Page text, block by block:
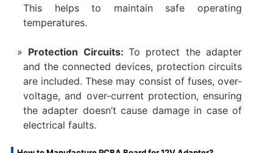
This helps to maintain safe operating
temperatures.
Protection Circuits:To protect the adapter
and the connected devices, protection circuits
are included. These may consist of fuses, over-
voltage, and over-current protection, ensuring
the adapter doesn’t cause damage in case of
electrical faults.